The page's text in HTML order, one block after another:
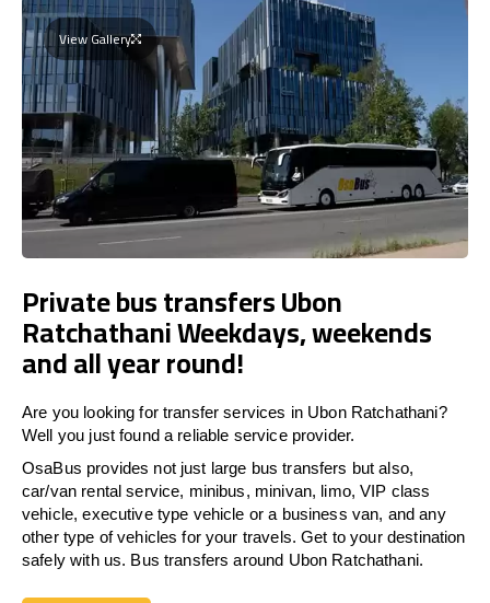
View Gallery
Private bus transfers Ubon
Ratchathani Weekdays, weekends
and all year round!
Are you looking for transfer services in Ubon Ratchathani?
Well you just found a reliable service provider.
OsaBus provides not just large bus transfers but also,
car/van rental service, minibus, minivan, limo, VIP class
vehicle, executive type vehicle or a business van, and any
other type of vehicles for your travels. Get to your destination
safely with us. Bus transfers around Ubon Ratchathani.